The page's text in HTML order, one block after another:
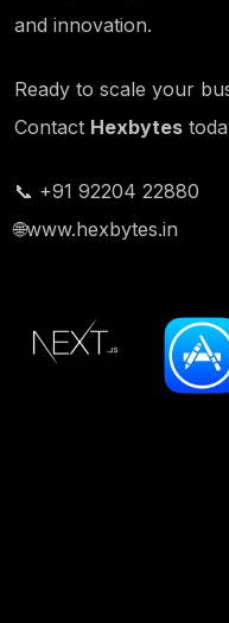
and innovation.
Ready to scale your
Contact Hexbytes
📞 +91 92204 22880
🌐www.hexbytes.in